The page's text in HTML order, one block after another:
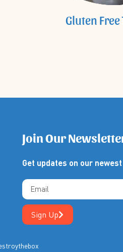
Gluten Free
Join Our
Get updates on our
Sign Up
| Design by Destroythebox